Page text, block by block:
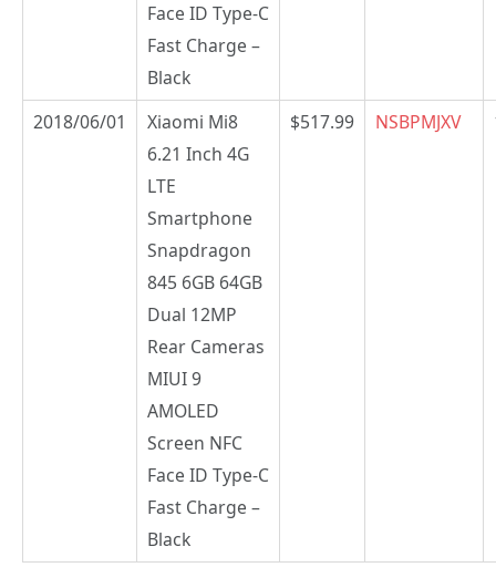
Face ID Type-C
Fast Charge –
Black
2018/06/01
Xiaomi Mi8
6.21 Inch 4G
LTE
Smartphone
Snapdragon
845 6GB 64GB
Dual 12MP
Rear Cameras
MIUI 9
AMOLED
Screen NFC
Face ID Type-C
Fast Charge –
Black
$517.99 NSBPMJXV